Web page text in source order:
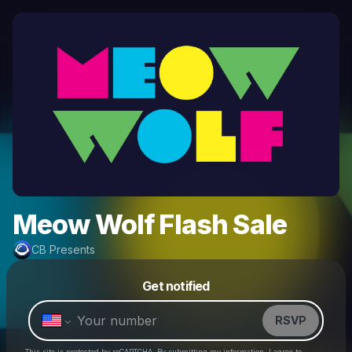
Meow Wolf Flash Sale
CB Presents
Get notified
RSVP
Make a drop like this
Powered by